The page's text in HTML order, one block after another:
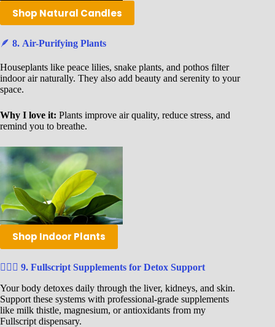
Shop Natural Candles
🪶 8. Air-Purifying Plants
Houseplants like peace lilies, snake plants, and pothos filter
indoor air naturally. They also add beauty and serenity to your
space.
Why I love it: Plants improve air quality, reduce stress, and
remind you to breathe.
Shop Indoor Plants
🧘🏾‍♀️ 9. Fullscript Supplements for Detox Support
Your body detoxes daily through the liver, kidneys, and skin.
Support these systems with professional-grade supplements
like milk thistle, magnesium, or antioxidants from my
Fullscript dispensary.